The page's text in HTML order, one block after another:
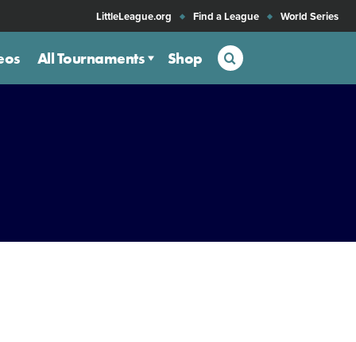
LittleLeague.org Find a League World Series
All Tournaments Shop Search